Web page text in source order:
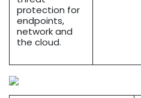
protection for
endpoints,
network and
the cloud.